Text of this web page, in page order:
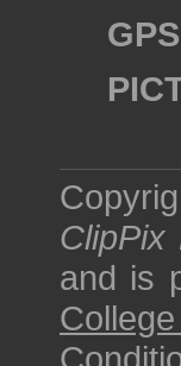
ClipPix
and is